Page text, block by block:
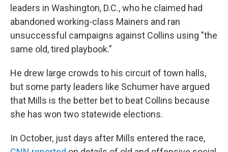
leaders in Washington, D.C., who he claimed had
abandoned working-class Mainers and ran
unsuccessful campaigns against Collins using "the
same old, tired playbook."
He drew large crowds to his circuit of town halls,
but some party leaders like Schumer have argued
that Mills is the better bet to beat Collins because
she has won two statewide elections.
In October, just days after Mills entered the race,